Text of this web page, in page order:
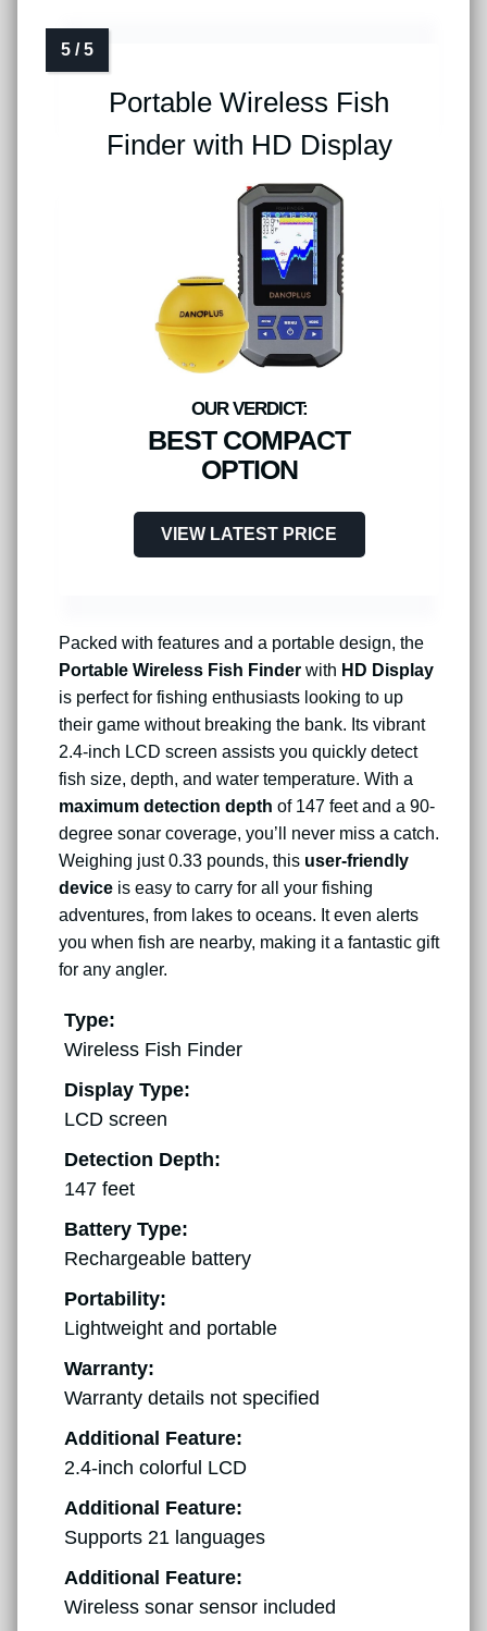
Portable Wireless Fish
Finder with HD Display
BEST COMPACT
OPTION
VIEW LATEST PRICE
Packed with features and a portable design, the
Portable Wireless Fish Finder with HD Display
is perfect for fishing enthusiasts looking to up
their game without breaking the bank. Its vibrant
2.4-inch LCD screen assists you quickly detect
fish size, depth, and water temperature. With a
maximum detection depth of 147 feet and a 90-
degree sonar coverage, you’ll never miss a catch.
Weighing just 0.33 pounds, this user-friendly
device is easy to carry for all your fishing
adventures, from lakes to oceans. It even alerts
you when fish are nearby, making it a fantastic gift
for any angler.
Type:
Wireless Fish Finder
Display Type:
LCD screen
Detection Depth:
147 feet
Battery Type:
Rechargeable battery
Portability:
Lightweight and portable
Warranty:
Warranty details not specified
Additional Feature:
2.4-inch colorful LCD
Additional Feature:
Supports 21 languages
Additional Feature:
Wireless sonar sensor included